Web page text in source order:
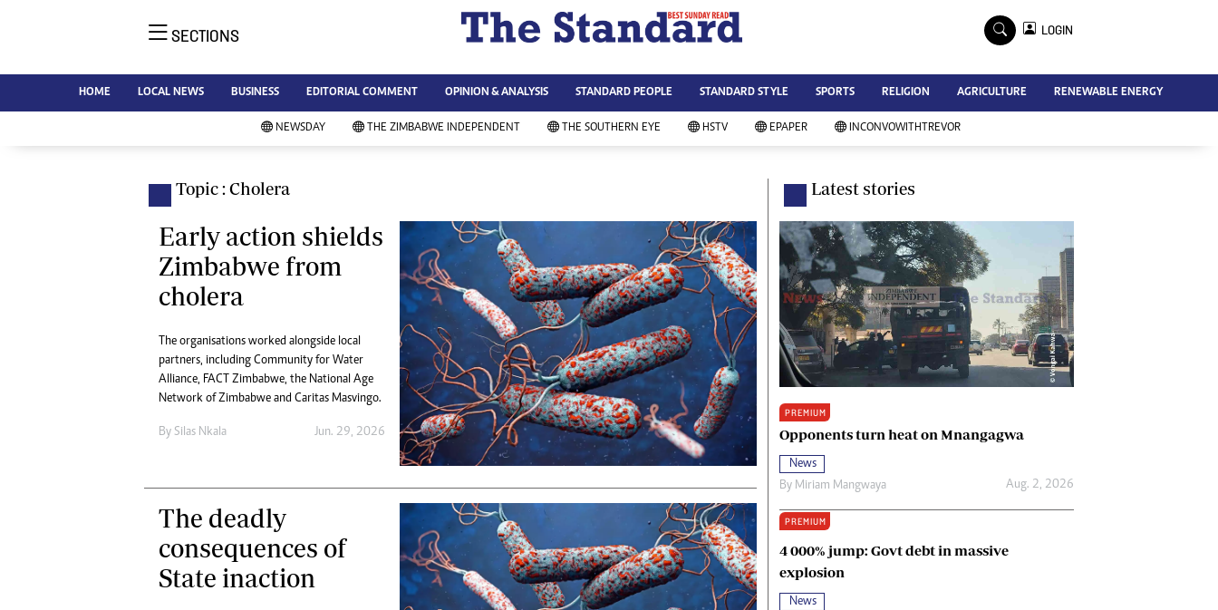
AMH is an independent media
house free from political ties or
outside influence. We have four
Independent, a business weekly
Standard, a weekly published every
Sunday, and Southern and
NewsDay, our daily newspapers.
Each has an online edition.
Marketing
tmutambara@alphamedia.co.zw
Web Development
jmanyenyere@alphamedia.co.zw
NEWS & CURRENT AFFAIRS
News
Business
Sport
Environment
Community News
Family
Health & Fitness
Wining & Dining
Uncategorized
Standard Style
Referendum
HIFA 2014
Ngoma Awards 2014
Operation Hope
Queenmakers
Religion Zone
Technology
Agriculture
Standard Education
Home
Local News
Sport
Business
Standard People
Opinion & Analysis
Standard Style
Editorial Comment
Environment
Copyright
Terms And Conditions
Privacy Policy
About Us
Advertise
Contact Us
Subscribe
Southern Eye
My Classifieds
Terms And Conditions
Copyright
Disclaimer
Privacy Policy
Agriculture
Picture Gallery
Standard Education
SECTIONS LOGIN
HOME LOCAL NEWS BUSINESS EDITORIAL COMMENT OPINION & ANALYSIS STANDARD PEOPLE STANDARD STYLE SPORTS RELIGION AGRICULTURE RENEWABLE ENERGY
NEWSDAY THE ZIMBABWE INDEPENDENT THE SOUTHERN EYE HSTV EPAPER INCONVOWITHTREVOR
Topic : Cholera
Early action shields
Zimbabwe from
cholera
The organisations worked alongside local
partners, including Community for Water
Alliance, FACT Zimbabwe, the National Age
Network of Zimbabwe and Caritas Masvingo.
By Silas Nkala Jun. 29, 2026
The deadly
consequences of
State inaction
Latest stories
PREMIUM
Opponents turn heat on Mnangagwa
News
By Miriam Mangwaya Aug. 2, 2026
PREMIUM
4 000% jump: Govt debt in massive
explosion
News